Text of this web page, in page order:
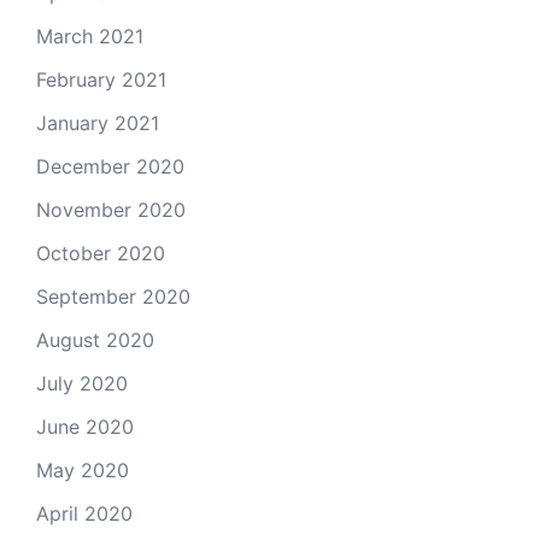
March 2021
February 2021
January 2021
December 2020
November 2020
October 2020
September 2020
August 2020
July 2020
June 2020
May 2020
April 2020